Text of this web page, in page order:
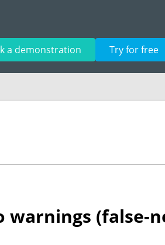
a demonstration Try for free
warnings (false-